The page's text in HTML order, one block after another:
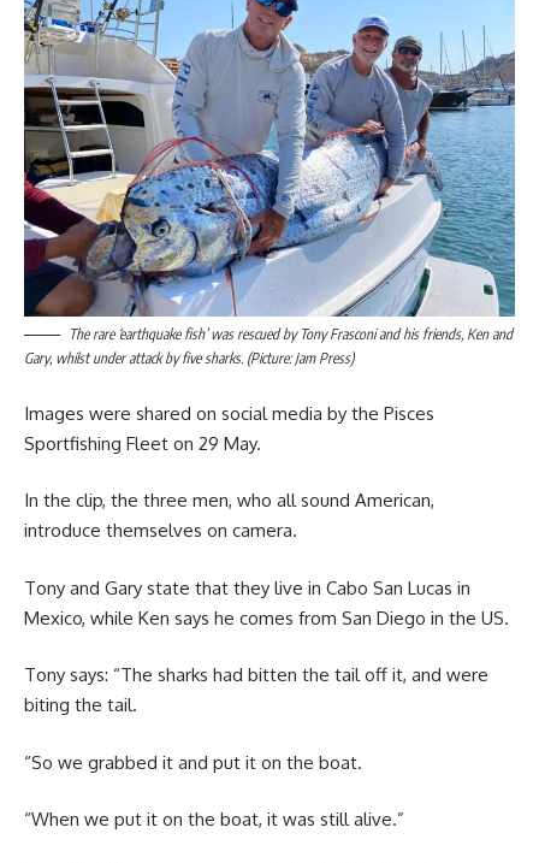
The rare ‘earthquake fish’ was rescued by Tony Frasconi and his friends, Ken and
Gary, whilst under attack by five sharks. (Picture: Jam Press)
Images were shared on social media by the Pisces
Sportfishing Fleet on 29 May.
In the clip, the three men, who all sound American,
introduce themselves on camera.
Tony and Gary state that they live in Cabo San Lucas in
Mexico, while Ken says he comes from San Diego in the US.
Tony says: “The sharks had bitten the tail off it, and were
biting the tail.
“So we grabbed it and put it on the boat.
“When we put it on the boat, it was still alive.”